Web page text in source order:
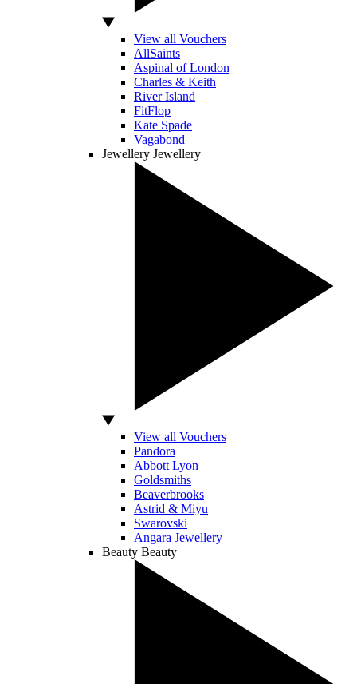
View all Vouchers
AllSaints
Aspinal of London
Charles & Keith
River Island
FitFlop
Kate Spade
Vagabond
Jewellery Jewellery
View all Vouchers
Pandora
Abbott Lyon
Goldsmiths
Beaverbrooks
Astrid & Miyu
Swarovski
Angara Jewellery
Beauty Beauty